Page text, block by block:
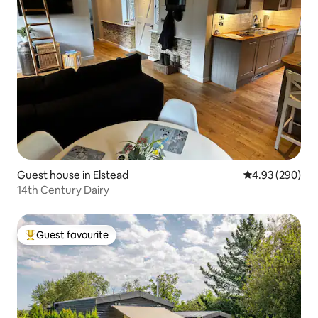
Guest house in Elstead 4.93 out of 5
4.93 (290)
14th Century Dairy
Top guest favourite
Guest favourite